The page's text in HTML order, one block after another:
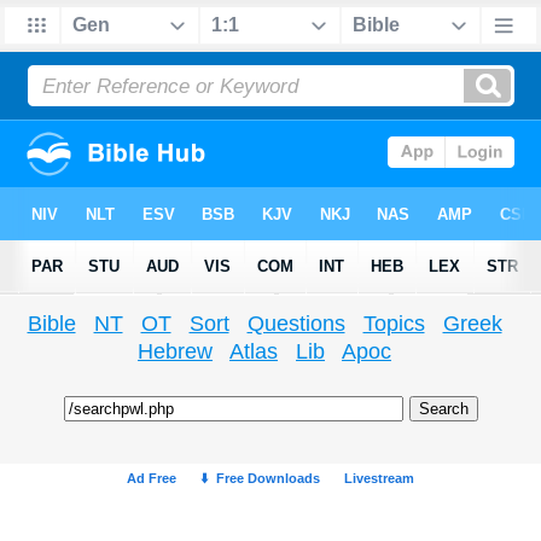
Bible NT OT Sort Questions Topics
Greek
Hebrew
Atlas Lib Apoc